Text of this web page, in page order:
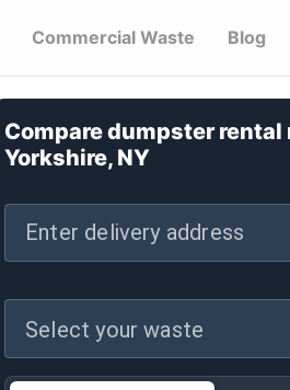
Commercial Waste Blog
Compare dumpster rental
Yorkshire, NY
Enter delivery address
Select your waste